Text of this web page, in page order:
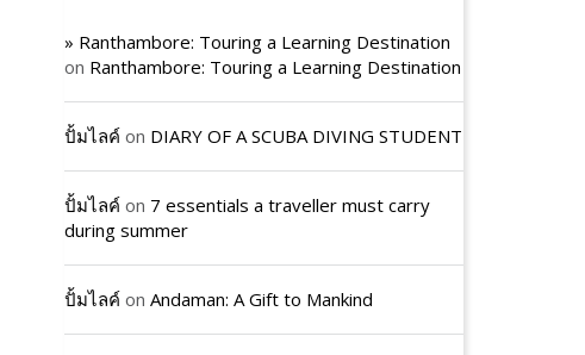
» Ranthambore: Touring a Learning Destination
on Ranthambore: Touring a Learning Destination
ปั้มไลค์ on DIARY OF A SCUBA DIVING STUDENT
ปั้มไลค์ on 7 essentials a traveller must carry
during summer
ปั้มไลค์ on Andaman: A Gift to Mankind